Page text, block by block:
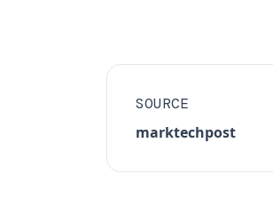
SOURCE
marktechpost